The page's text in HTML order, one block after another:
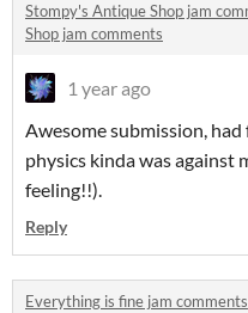
Stompy's Antique Shop jam
Shop jam comments
1 year ago
Awesome submission,
physics kinda was against
feeling!!).
Reply
Everything is fine jam comments